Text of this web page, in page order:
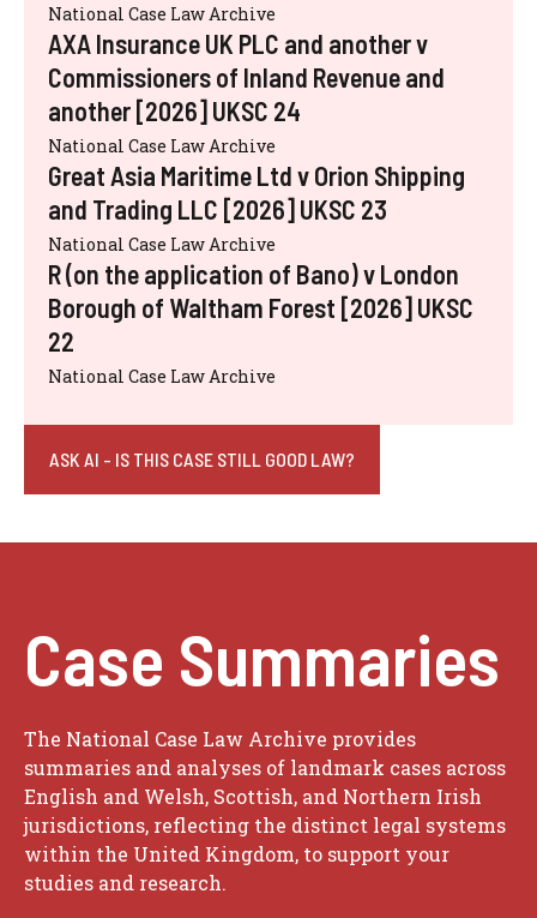
National Case Law Archive
AXA Insurance UK PLC and another v
Commissioners of Inland Revenue and
another [2026] UKSC 24
National Case Law Archive
Great Asia Maritime Ltd v Orion Shipping
and Trading LLC [2026] UKSC 23
National Case Law Archive
R (on the application of Bano) v London
Borough of Waltham Forest [2026] UKSC
22
National Case Law Archive
ASK AI - IS THIS CASE STILL GOOD LAW?
Case Summaries
The National Case Law Archive provides
summaries and analyses of landmark cases across
English and Welsh, Scottish, and Northern Irish
jurisdictions, reflecting the distinct legal systems
within the United Kingdom, to support your
studies and research.